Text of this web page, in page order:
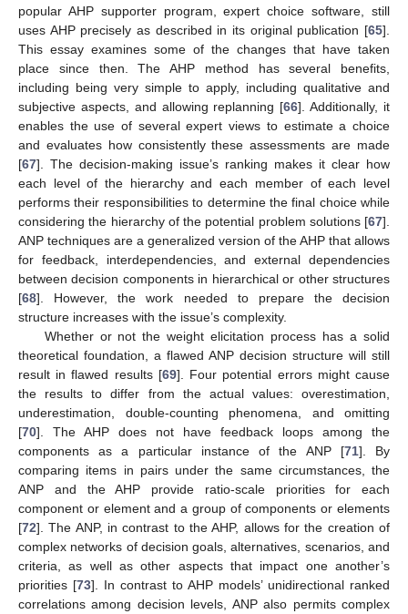
popular AHP supporter program, expert choice software, still
uses AHP precisely as described in its original publication [65].
This essay examines some of the changes that have taken
place since then. The AHP method has several benefits,
including being very simple to apply, including qualitative and
subjective aspects, and allowing replanning [66]. Additionally, it
enables the use of several expert views to estimate a choice
and evaluates how consistently these assessments are made
[67]. The decision-making issue’s ranking makes it clear how
each level of the hierarchy and each member of each level
performs their responsibilities to determine the final choice while
considering the hierarchy of the potential problem solutions [67].
ANP techniques are a generalized version of the AHP that allows
for feedback, interdependencies, and external dependencies
between decision components in hierarchical or other structures
[68]. However, the work needed to prepare the decision
structure increases with the issue’s complexity.
Whether or not the weight elicitation process has a solid
theoretical foundation, a flawed ANP decision structure will still
result in flawed results [69]. Four potential errors might cause
the results to differ from the actual values: overestimation,
underestimation, double-counting phenomena, and omitting
[70]. The AHP does not have feedback loops among the
components as a particular instance of the ANP [71]. By
comparing items in pairs under the same circumstances, the
ANP and the AHP provide ratio-scale priorities for each
component or element and a group of components or elements
[72]. The ANP, in contrast to the AHP, allows for the creation of
complex networks of decision goals, alternatives, scenarios, and
criteria, as well as other aspects that impact one another’s
priorities [73]. In contrast to AHP models’ unidirectional ranked
correlations among decision levels, ANP also permits complex